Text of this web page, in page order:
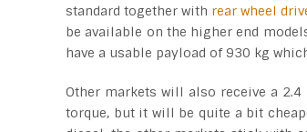
standard together with rear wheel
be available on the higher end
have a usable payload of 930 kg
Other markets will also receive a
torque, but it will be quite a bit